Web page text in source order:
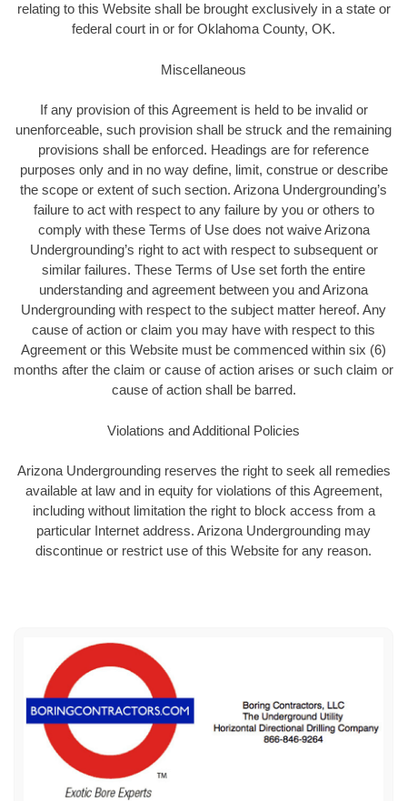
relating to this Website shall be brought exclusively in a state or
federal court in or for Oklahoma County, OK.
Miscellaneous
If any provision of this Agreement is held to be invalid or
unenforceable, such provision shall be struck and the remaining
provisions shall be enforced. Headings are for reference
purposes only and in no way define, limit, construe or describe
the scope or extent of such section. Arizona Undergrounding’s
failure to act with respect to any failure by you or others to
comply with these Terms of Use does not waive Arizona
Undergrounding’s right to act with respect to subsequent or
similar failures. These Terms of Use set forth the entire
understanding and agreement between you and Arizona
Undergrounding with respect to the subject matter hereof. Any
cause of action or claim you may have with respect to this
Agreement or this Website must be commenced within six (6)
months after the claim or cause of action arises or such claim or
cause of action shall be barred.
Violations and Additional Policies
Arizona Undergrounding reserves the right to seek all remedies
available at law and in equity for violations of this Agreement,
including without limitation the right to block access from a
particular Internet address. Arizona Undergrounding may
discontinue or restrict use of this Website for any reason.